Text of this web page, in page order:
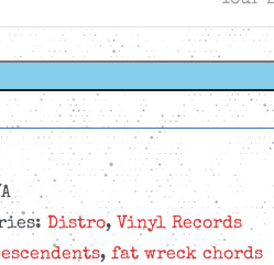
Distro, Vinyl Records
, fat wreck chords